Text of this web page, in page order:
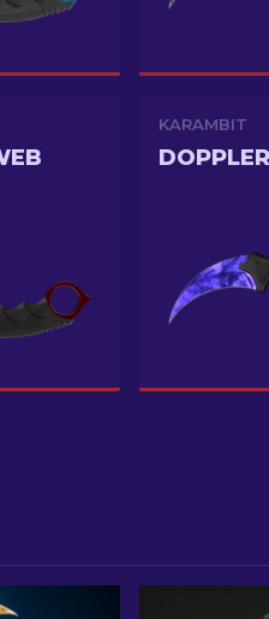
KARAMBIT